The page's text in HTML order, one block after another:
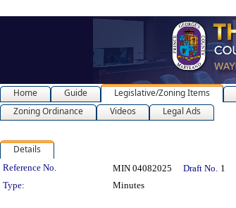
Home Guide Legislative/Zoning Items
Zoning Ordinance
Videos Legal Ads
Details
Legislation Details
Reference No. MIN 04082025 Draft No. 1
Type:
Minutes